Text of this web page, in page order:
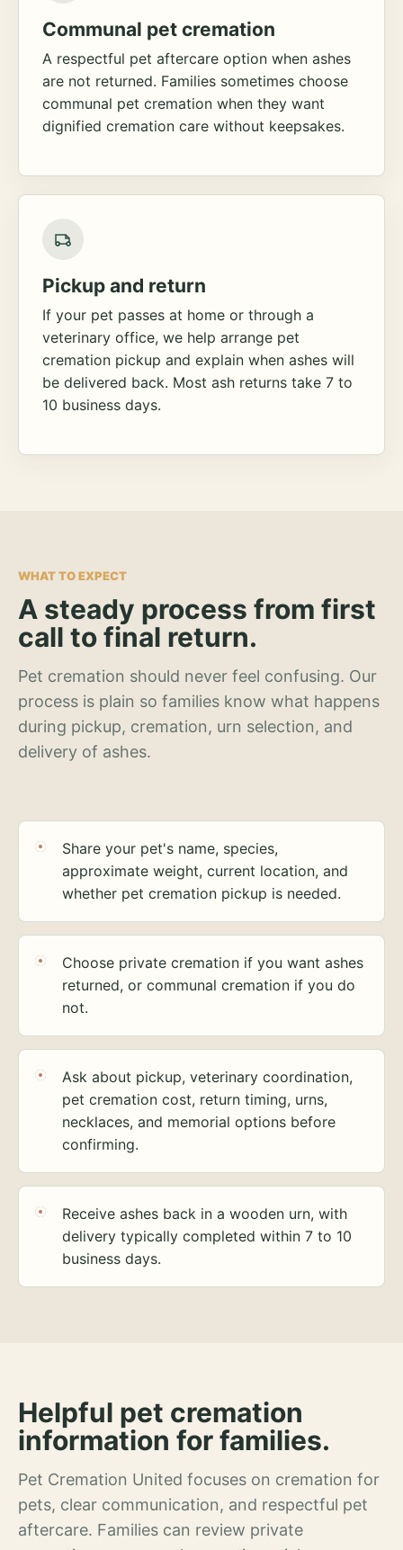
Communal pet cremation
A respectful pet aftercare option when ashes
are not returned. Families sometimes choose
communal pet cremation when they want
dignified cremation care without keepsakes.
Pickup and return
If your pet passes at home or through a
veterinary office, we help arrange pet
cremation pickup and explain when ashes will
be delivered back. Most ash returns take 7 to
10 business days.
WHAT TO EXPECT
A steady process from first
call to final return.
Pet cremation should never feel confusing. Our
process is plain so families know what happens
during pickup, cremation, urn selection, and
delivery of ashes.
Share your pet's name, species,
approximate weight, current location, and
whether pet cremation pickup is needed.
Choose private cremation if you want ashes
returned, or communal cremation if you do
not.
Ask about pickup, veterinary coordination,
pet cremation cost, return timing, urns,
necklaces, and memorial options before
confirming.
Receive ashes back in a wooden urn, with
delivery typically completed within 7 to 10
business days.
Helpful pet cremation
information for families.
Pet Cremation United focuses on cremation for
pets, clear communication, and respectful pet
aftercare. Families can review private